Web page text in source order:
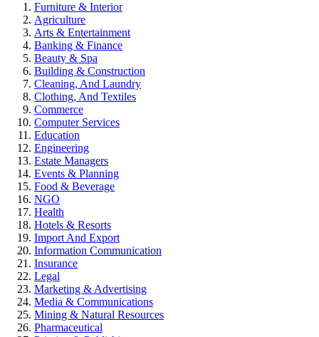
Furniture & Interior
Agriculture
Arts & Entertainment
Banking & Finance
Beauty & Spa
Building & Construction
Cleaning, And Laundry
Clothing, And Textiles
Commerce
Computer Services
Education
Engineering
Estate Managers
Events & Planning
Food & Beverage
NGO
Health
Hotels & Resorts
Import And Export
Information Communication
Insurance
Legal
Marketing & Advertising
Media & Communications
Mining & Natural Resources
Pharmaceutical